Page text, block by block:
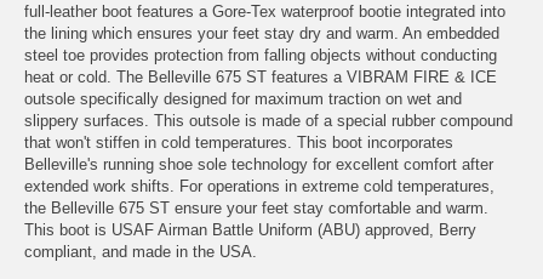
full-leather boot features a Gore-Tex waterproof bootie integrated into
the lining which ensures your feet stay dry and warm. An embedded
steel toe provides protection from falling objects without conducting
heat or cold. The Belleville 675 ST features a VIBRAM FIRE & ICE
outsole specifically designed for maximum traction on wet and
slippery surfaces. This outsole is made of a special rubber compound
that won't stiffen in cold temperatures. This boot incorporates
Belleville's running shoe sole technology for excellent comfort after
extended work shifts. For operations in extreme cold temperatures,
the Belleville 675 ST ensure your feet stay comfortable and warm.
This boot is USAF Airman Battle Uniform (ABU) approved, Berry
compliant, and made in the USA.